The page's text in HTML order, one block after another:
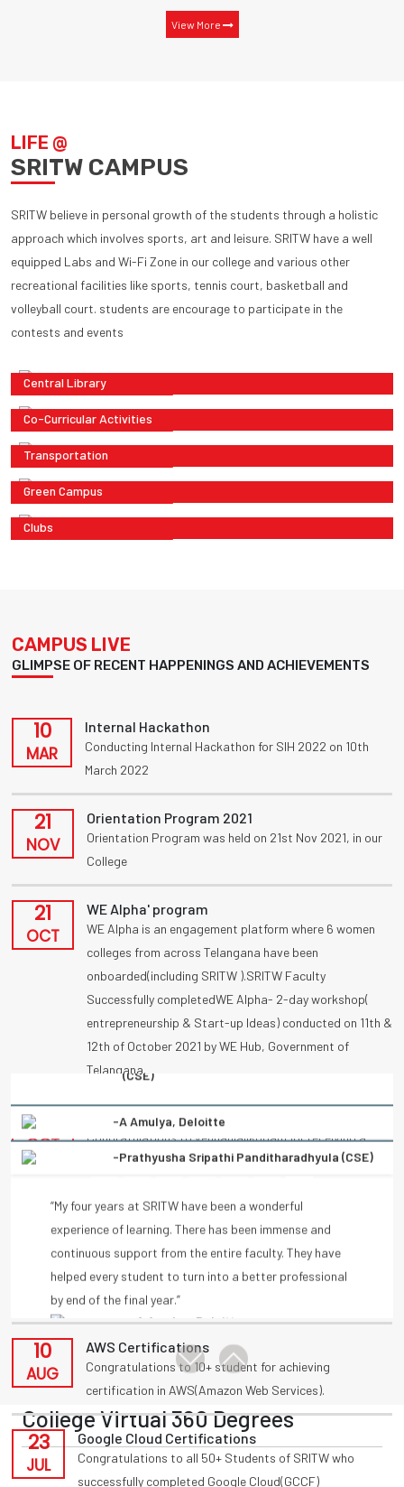
View More
LIFE @
SRITW CAMPUS
SRITW believe in personal growth of the students through a holistic
approach which involves sports, art and leisure. SRITW have a well
equipped Labs and Wi-Fi Zone in our college and various other
recreational facilities like sports, tennis court, basketball and
volleyball court. students are encourage to participate in the
contests and events
Central Library
Co-Curricular Activities
Transportation
Green Campus
Clubs
CAMPUS LIVE
GLIMPSE OF RECENT HAPPENINGS AND ACHIEVEMENTS
10
MAR
Internal Hackathon
Conducting Internal Hackathon for SIH 2022 on 10th
March 2022
21
NOV
Orientation Program 2021
Orientation Program was held on 21st Nov 2021, in our
College
21
OCT
WE Alpha' program
WE Alpha is an engagement platform where 6 women
colleges from across Telangana have been
onboarded(including SRITW ).SRITW Faculty
Successfully completedWE Alpha- 2-day workshop(
entrepreneurship & Start-up Ideas) conducted on 11th &
12th of October 2021 by WE Hub, Government of
Telangana.
09
OCT
Congratulations to vennanjalikodam for receiving a
National Award (UBA) on poster competition
AUG
Placements
Congratulations to T Akansha for being placed in
INFOSYS(HackWithInfy) with 4LPA from present 3rd
year
10
AUG
AWS Certifications
Congratulations to 10+ student for achieving
certification in AWS(Amazon Web Services).
23
JUL
Google Cloud Certifications
Congratulations to all 50+ Students of SRITW who
successfully completed Google Cloud(GCCF)
“My four years at SRITW have been a wonderful
experience of learning. There has been immense and
helped every student to turn into a better professional
by end of the final year.”
-A Amulya, Deloitte
-Anmisha Reddy
College Virtual 360 Degrees